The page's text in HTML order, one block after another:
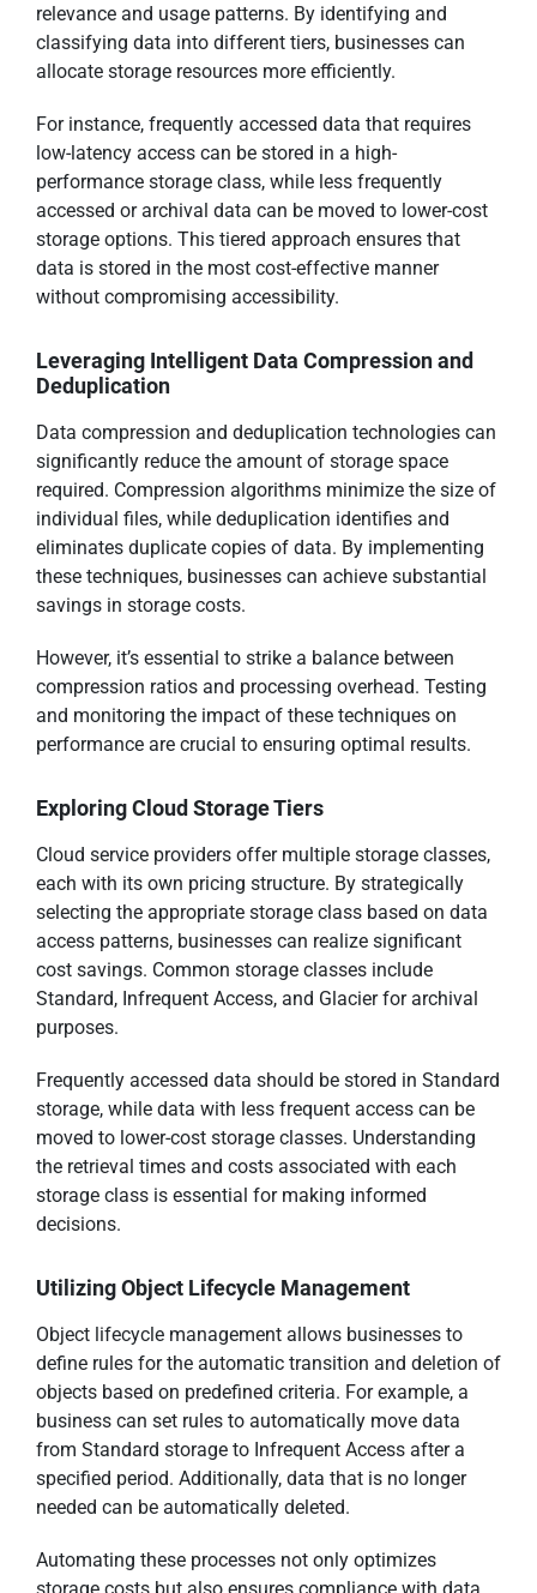
relevance and usage patterns. By identifying and
classifying data into different tiers, businesses can
allocate storage resources more efficiently.
For instance, frequently accessed data that requires
low-latency access can be stored in a high-
performance storage class, while less frequently
accessed or archival data can be moved to lower-cost
storage options. This tiered approach ensures that
data is stored in the most cost-effective manner
without compromising accessibility.
Leveraging Intelligent Data Compression and
Deduplication
Data compression and deduplication technologies can
significantly reduce the amount of storage space
required. Compression algorithms minimize the size of
individual files, while deduplication identifies and
eliminates duplicate copies of data. By implementing
these techniques, businesses can achieve substantial
savings in storage costs.
However, it’s essential to strike a balance between
compression ratios and processing overhead. Testing
and monitoring the impact of these techniques on
performance are crucial to ensuring optimal results.
Exploring Cloud Storage Tiers
Cloud service providers offer multiple storage classes,
each with its own pricing structure. By strategically
selecting the appropriate storage class based on data
access patterns, businesses can realize significant
cost savings. Common storage classes include
Standard, Infrequent Access, and Glacier for archival
purposes.
Frequently accessed data should be stored in Standard
storage, while data with less frequent access can be
moved to lower-cost storage classes. Understanding
the retrieval times and costs associated with each
storage class is essential for making informed
decisions.
Utilizing Object Lifecycle Management
Object lifecycle management allows businesses to
define rules for the automatic transition and deletion of
objects based on predefined criteria. For example, a
business can set rules to automatically move data
from Standard storage to Infrequent Access after a
specified period. Additionally, data that is no longer
needed can be automatically deleted.
Automating these processes not only optimizes